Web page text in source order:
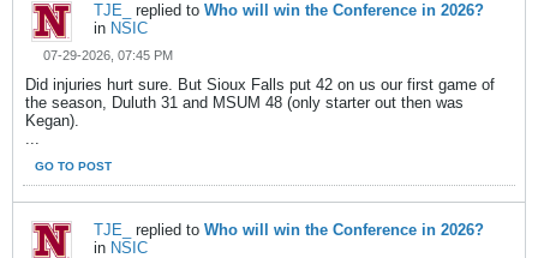
TJE_ replied to Who will win the Conference in 2026?
in NSIC
07-29-2026, 07:45 PM
Did injuries hurt sure. But Sioux Falls put 42 on us our first game of
the season, Duluth 31 and MSUM 48 (only starter out then was
Kegan).
...
GO TO POST
TJE_ replied to Who will win the Conference in 2026?
in NSIC